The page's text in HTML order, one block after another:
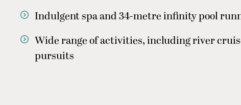
Indulgent spa and 34-metre infinity pool
Wide range of activities, including river
pursuits